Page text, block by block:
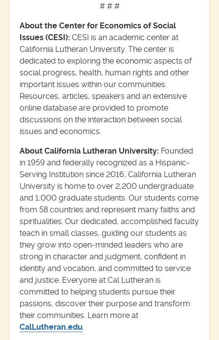
# # #
About the Center for Economics of Social
Issues (CESI): CESI is an academic center at
California Lutheran University. The center is
dedicated to exploring the economic aspects of
social progress, health, human rights and other
important issues within our communities.
Resources, articles, speakers and an extensive
online database are provided to promote
discussions on the interaction between social
issues and economics.
About California Lutheran University: Founded
in 1959 and federally recognized as a Hispanic-
Serving Institution since 2016, California Lutheran
University is home to over 2,200 undergraduate
and 1,000 graduate students. Our students come
from 58 countries and represent many faiths and
spiritualities. Our dedicated, accomplished faculty
teach in small classes, guiding our students as
they grow into open-minded leaders who are
strong in character and judgment, confident in
identity and vocation, and committed to service
and justice. Everyone at Cal Lutheran is
committed to helping students pursue their
passions, discover their purpose and transform
their communities. Learn more at
CalLutheran.edu